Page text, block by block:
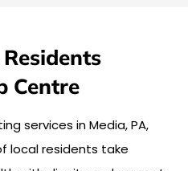
Centre
services in Media, PA,
local residents take